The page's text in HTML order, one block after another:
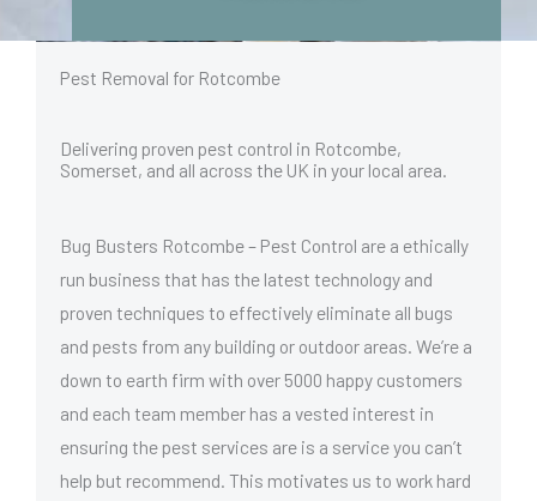
Pest Removal for Rotcombe
Delivering proven pest control in Rotcombe,
Somerset, and all across the UK in your local area.
Bug Busters Rotcombe – Pest Control are a ethically
run business that has the latest technology and
proven techniques to effectively eliminate all bugs
and pests from any building or outdoor areas. We’re a
down to earth firm with over 5000 happy customers
and each team member has a vested interest in
ensuring the pest services are is a service you can’t
help but recommend. This motivates us to work hard